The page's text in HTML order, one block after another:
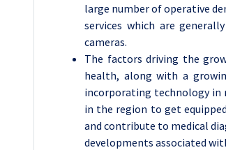
large number of operative
services which are
cameras.
The factors driving the
health, along with a
incorporating technology in
in the region to get
and contribute to medical
developments associated